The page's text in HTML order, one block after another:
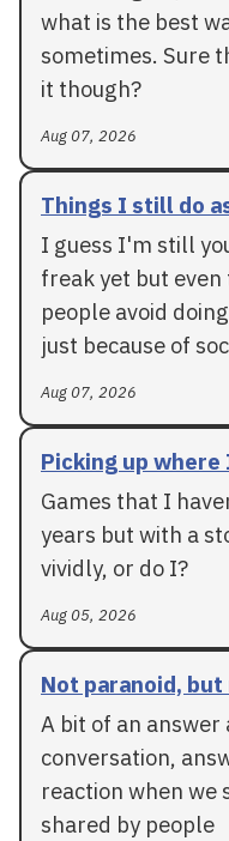
what is the best
sometimes. Sure
it though?
Aug 07, 2026
Things I still do
I guess I'm still
freak yet but
people avoid
just because of
Aug 07, 2026
Picking up
Games that I
years but with a
vividly, or do I?
Aug 05, 2026
Not paranoid,
A bit of an
conversation,
reaction when we
shared by people